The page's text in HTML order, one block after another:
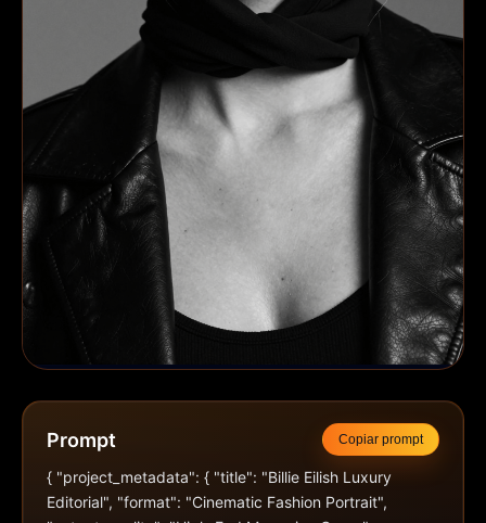
Prompt Copiar prompt
{ "project_metadata": { "title": "Billie Eilish Luxury
Editorial", "format": "Cinematic Fashion Portrait",